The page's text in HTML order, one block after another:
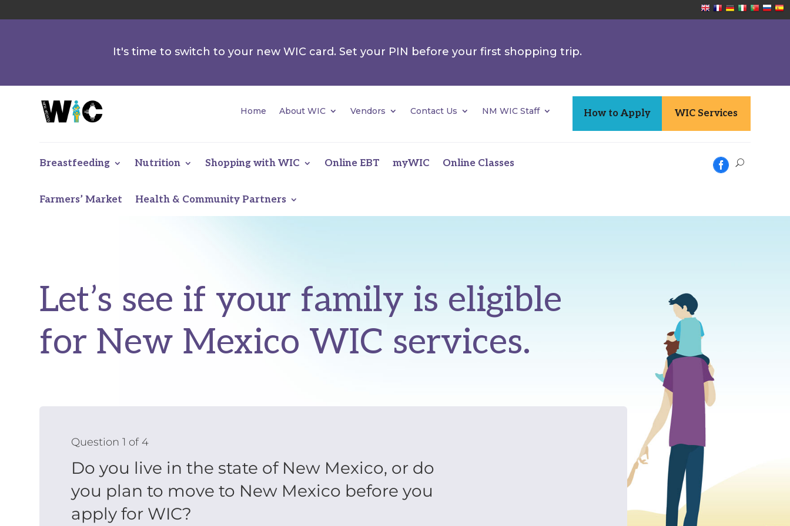
It's time to switch to your new WIC card. Set your PIN before your first shopping trip.
Home About WIC Vendors Contact Us NM WIC Staff How to Apply WIC Services
Breastfeeding Nutrition Shopping with WIC Online EBT myWIC Online Classes
Farmers’ Market Health & Community Partners
Let’s see if your family is eligible
for New Mexico WIC services.
Question 1 of 4
Do you live in the state of New Mexico, or do
you plan to move to New Mexico before you
apply for WIC?